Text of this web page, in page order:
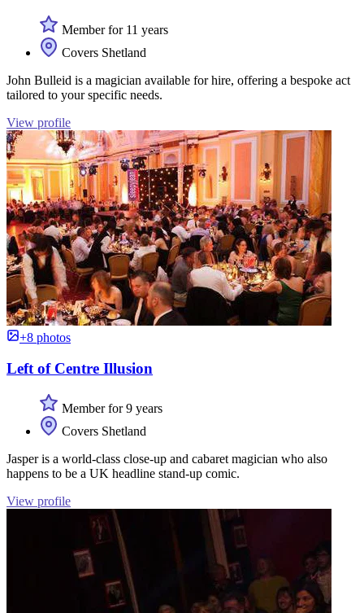
Member for 11 years
Covers Shetland
John Bulleid is a magician available for hire, offering a bespoke act
tailored to your specific needs.
View profile
+8 photos
Left of Centre Illusion
Member for 9 years
Covers Shetland
Jasper is a world-class close-up and cabaret magician who also
happens to be a UK headline stand-up comic.
View profile